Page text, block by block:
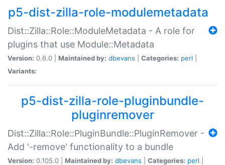
p5-dist-zilla-role-modulemetadata
Dist::Zilla::Role::ModuleMetadata - A role for
plugins that use Module::Metadata
Version: 0.6.0 | Maintained by: dbevans Categories: perl
Variants:
p5-dist-zilla-role-pluginbundle-
pluginremover
Dist::Zilla::Role::PluginBundle::PluginRemover -
Add '-remove' functionality to a bundle
Version: 0.105.0 | Maintained by: dbevans Categories: perl